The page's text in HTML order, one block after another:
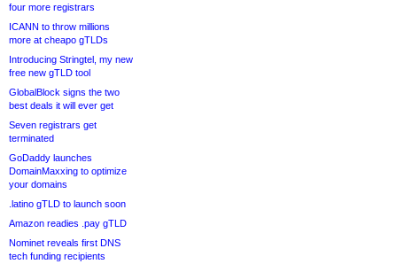
four more registrars
ICANN to throw millions
more at cheapo gTLDs
Introducing Stringtel, my new
free new gTLD tool
GlobalBlock signs the two
best deals it will ever get
Seven registrars get
terminated
GoDaddy launches
DomainMaxxing to optimize
your domains
.latino gTLD to launch soon
Amazon readies .pay gTLD
Nominet reveals first DNS
tech funding recipients